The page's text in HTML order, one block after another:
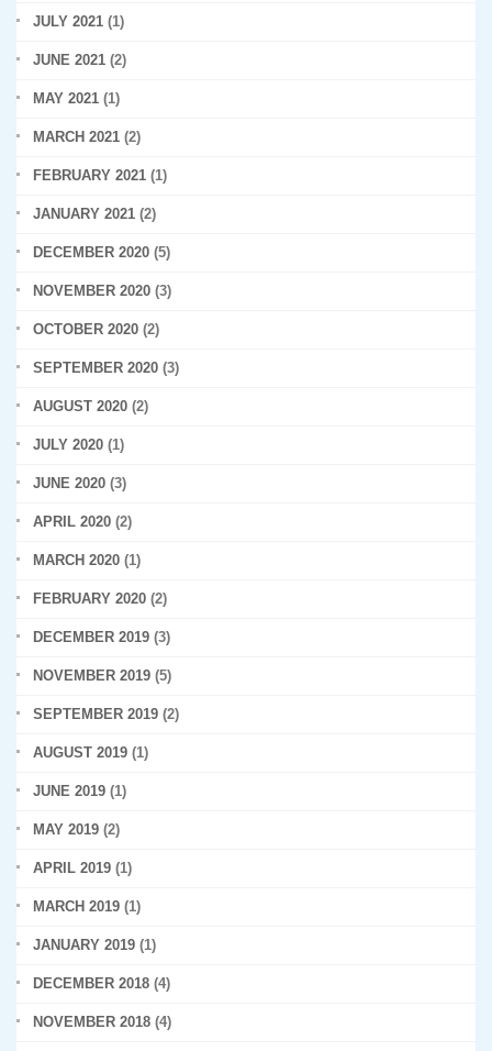
JULY 2021 (1)
JUNE 2021 (2)
MAY 2021 (1)
MARCH 2021 (2)
FEBRUARY 2021 (1)
JANUARY 2021 (2)
DECEMBER 2020 (5)
NOVEMBER 2020 (3)
OCTOBER 2020 (2)
SEPTEMBER 2020 (3)
AUGUST 2020 (2)
JULY 2020 (1)
JUNE 2020 (3)
APRIL 2020 (2)
MARCH 2020 (1)
FEBRUARY 2020 (2)
DECEMBER 2019 (3)
NOVEMBER 2019 (5)
SEPTEMBER 2019 (2)
AUGUST 2019 (1)
JUNE 2019 (1)
MAY 2019 (2)
APRIL 2019 (1)
MARCH 2019 (1)
JANUARY 2019 (1)
DECEMBER 2018 (4)
NOVEMBER 2018 (4)